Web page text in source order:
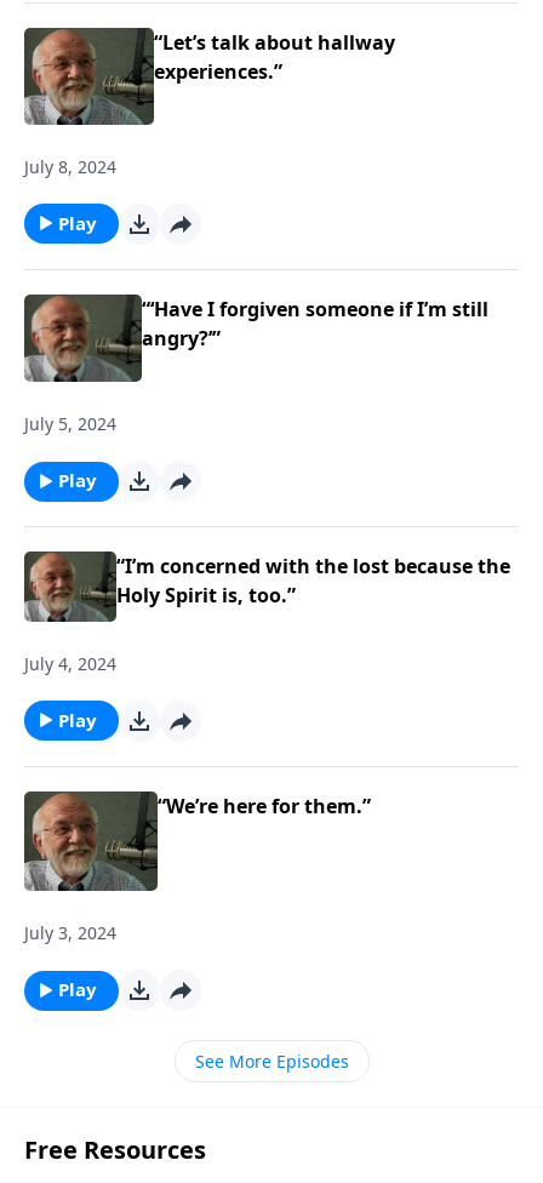
“Let’s talk about hallway
experiences.”
July 8, 2024
Play
“‘Have I forgiven someone if I’m still
angry?’”
July 5, 2024
Play
“I’m concerned with the lost because the
Holy Spirit is, too.”
July 4, 2024
Play
“We’re here for them.”
July 3, 2024
Play
See More Episodes